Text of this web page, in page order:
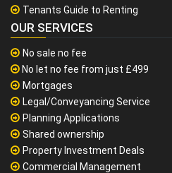
Tenants Guide to Renting
OUR SERVICES
No sale no fee
No let no fee from just £499
Mortgages
Legal/Conveyancing Service
Planning Applications
Shared ownership
Property Investment Deals
Commercial Management